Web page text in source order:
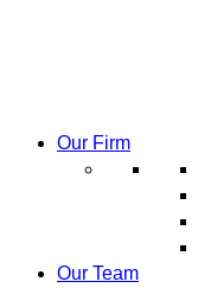
Our Firm
Our Team